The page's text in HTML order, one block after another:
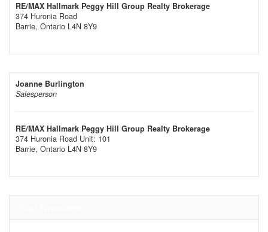
RE/MAX Hallmark Peggy Hill Group Realty Brokerage
374 Huronia Road
Barrie, Ontario L4N 8Y9
Joanne Burlington
Salesperson
RE/MAX Hallmark Peggy Hill Group Realty Brokerage
374 Huronia Road Unit: 101
Barrie, Ontario L4N 8Y9